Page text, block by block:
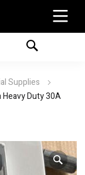
Supplies
Duty 30A